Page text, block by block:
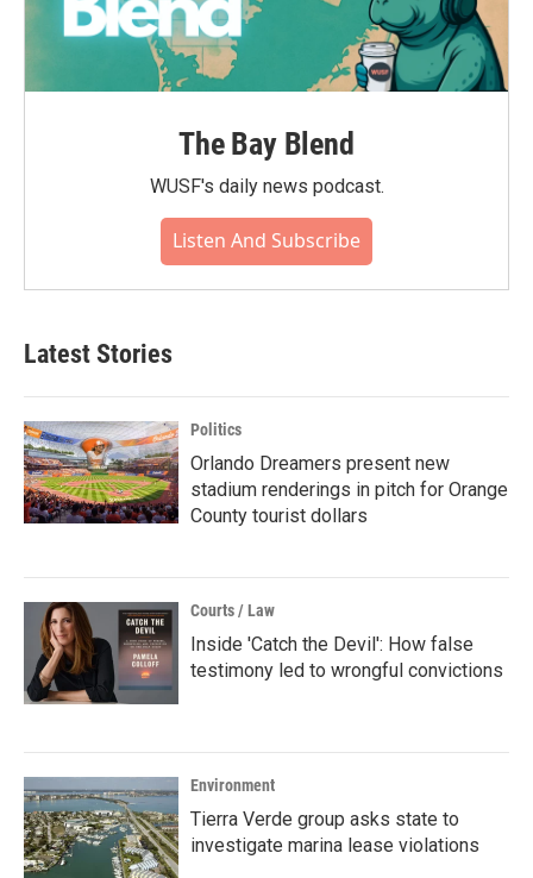
The Bay Blend
WUSF's daily news podcast.
Listen And Subscribe
Latest Stories
Politics
Orlando Dreamers present new
stadium renderings in pitch for Orange
County tourist dollars
Courts / Law
Inside 'Catch the Devil': How false
testimony led to wrongful convictions
Environment
Tierra Verde group asks state to
investigate marina lease violations